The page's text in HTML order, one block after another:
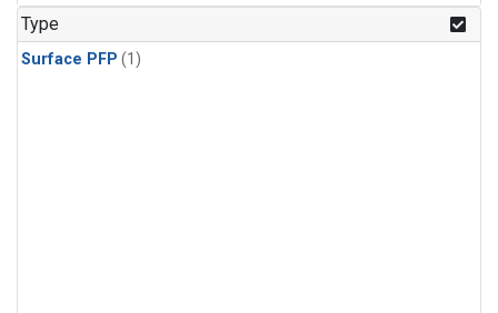
Type
Surface PFP (1)